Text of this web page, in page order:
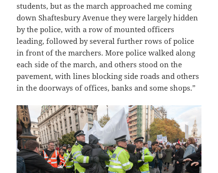
students, but as the march approached me coming
down Shaftesbury Avenue they were largely hidden
by the police, with a row of mounted officers
leading, followed by several further rows of police
in front of the marchers. More police walked along
each side of the march, and others stood on the
pavement, with lines blocking side roads and others
in the doorways of offices, banks and some shops.”